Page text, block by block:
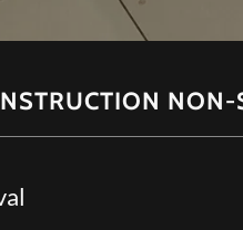
NON-